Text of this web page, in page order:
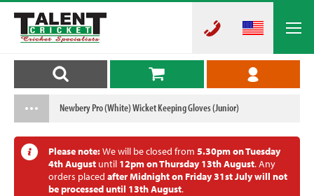
Newbery Pro (White) Wicket Keeping Gloves (Junior)
Please note:We will be closed from 5.30pm on Tuesday
4th August until 12pm on Thursday 13th August. Any
orders placed after Midnight on Friday 31st July will not
be processed until 13th August.